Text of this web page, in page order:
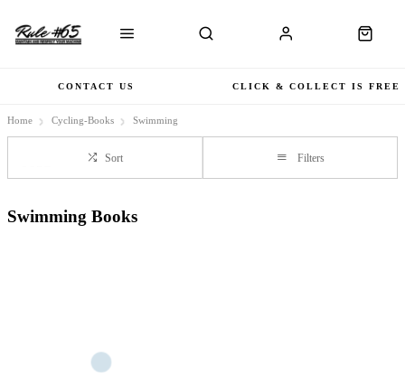
CONTACT US CLICK & COLLECT IS FREE
Home Cycling-Books Swimming
Sort Filters
Swimming Books